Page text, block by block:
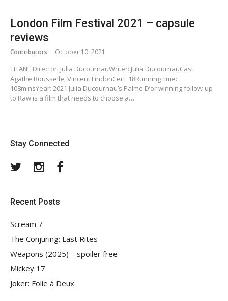
London Film Festival 2021 – capsule
reviews
Contributors October 10, 2021
TITANE Director: Julia DucournauWriter: Julia DucournauCast:
Agathe Rousselle, Vincent LindonCert: 18Running time:
108minsYear: 2021 Julia Ducournau’s Palme D’or winning follow-up
to Raw is a film that needs to choose a…
Stay Connected
TwitterInstagram
Recent Posts
Scream 7
The Conjuring: Last Rites
Weapons (2025) – spoiler free
Mickey 17
Joker: Folie à Deux